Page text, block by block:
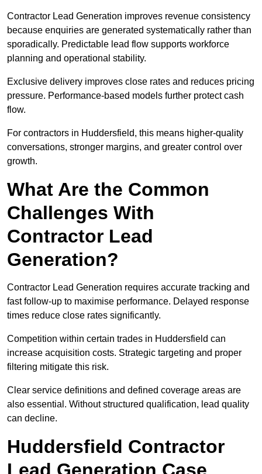
Contractor Lead Generation improves revenue consistency
because enquiries are generated systematically rather than
sporadically. Predictable lead flow supports workforce
planning and operational stability.
Exclusive delivery improves close rates and reduces pricing
pressure. Performance-based models further protect cash
flow.
For contractors in Huddersfield, this means higher-quality
conversations, stronger margins, and greater control over
growth.
What Are the Common
Challenges With
Contractor Lead
Generation?
Contractor Lead Generation requires accurate tracking and
fast follow-up to maximise performance. Delayed response
times reduce close rates significantly.
Competition within certain trades in Huddersfield can
increase acquisition costs. Strategic targeting and proper
filtering mitigate this risk.
Clear service definitions and defined coverage areas are
also essential. Without structured qualification, lead quality
can decline.
Huddersfield Contractor